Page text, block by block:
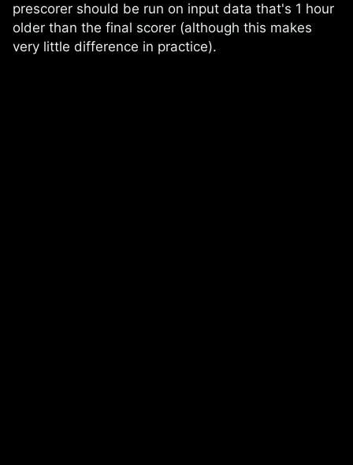
prescorer should be run on input data that's 1 hour
older than the final scorer (although this makes
very little difference in practice).